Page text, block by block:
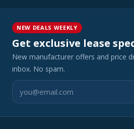
NEW DEALS WEEKLY
Get exclusive lease
New manufacturer offers and price
inbox. No spam.